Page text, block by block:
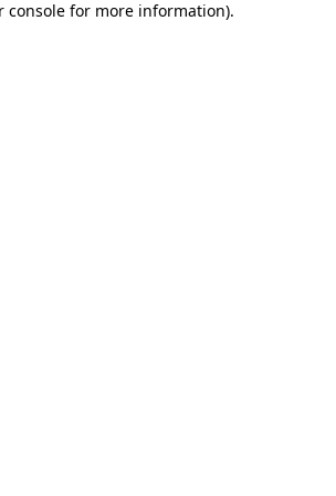
console for more information).